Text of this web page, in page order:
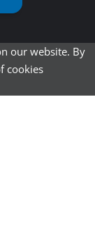
our website. By
cookies